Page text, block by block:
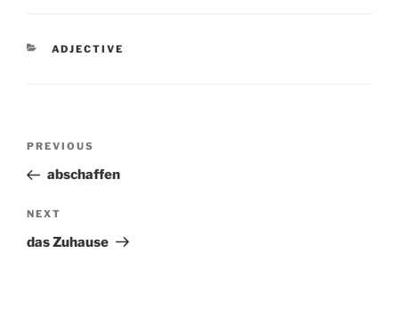
CATEGORIES
ADJECTIVE
Previous
Post
PREVIOUS
abschaffen
Next
Post
NEXT
das Zuhause